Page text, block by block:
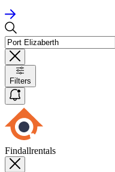
Filters
Findallrentals